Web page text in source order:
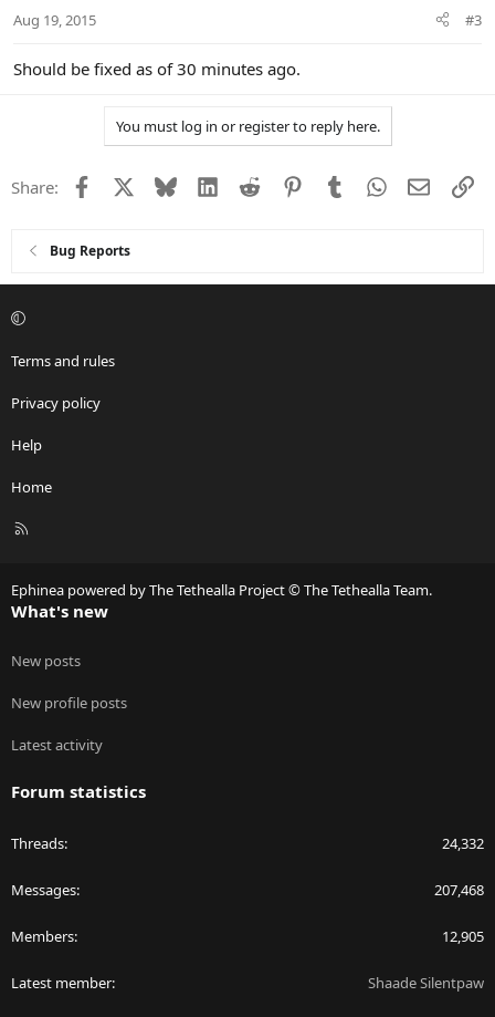
Aug 19, 2015 #3
Should be fixed as of 30 minutes ago.
You must log in or register to reply here.
Share: Facebook Bluesky LinkedIn
Reddit PinterestTumblrWhatsApp
Email
Bug Reports
Terms and rules
Privacy policy
Help
Home
R
Ephinea powered by The Tethealla Project © The Tethealla Team.
What's new
New posts
New profile posts
Latest activity
Forum statistics
Threads 24,332
Messages 207,468
Members 12,905
Latest member Shaade Silentpaw